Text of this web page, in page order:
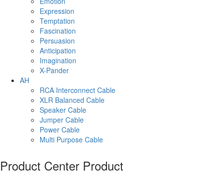
Expression
Temptation
Fascination
Persuasion
Anticipation
Imagination
X-Pander
AH
RCA Interconnect Cable
XLR Balanced Cable
Speaker Cable
Jumper Cable
Power Cable
Multi Purpose Cable
Product Center Product